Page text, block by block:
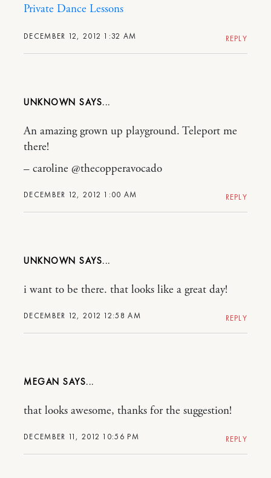
DECEMBER 12, 2012 1:32 AM
Private Dance Lessons
REPLY
UNKNOWN
DECEMBER 12, 2012 1:00 AM
An amazing grown up playground. Teleport me
there!
– caroline @thecopperavocado
REPLY
UNKNOWN
DECEMBER 12, 2012 12:58 AM
i want to be there. that looks like a great day!
REPLY
MEGAN
DECEMBER 11, 2012 10:56 PM
that looks awesome, thanks for the suggestion!
REPLY